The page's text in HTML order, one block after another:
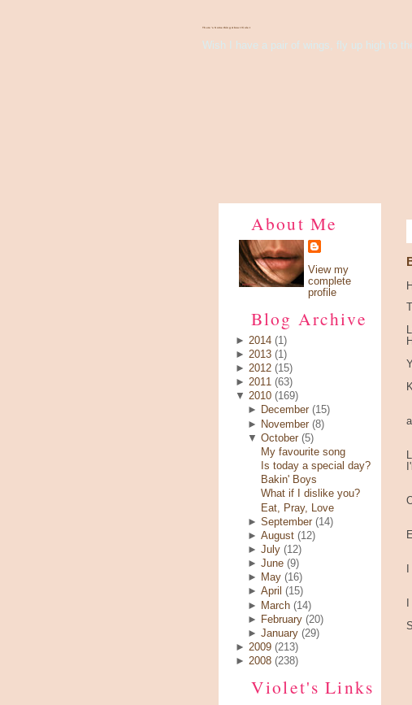
There's Something About Violet
Wish I have a pair of wings, fly up high to
About Me
View my
complete
profile
Blog Archive
► 2014 (1)
► 2013 (1)
► 2012 (15)
► 2011 (63)
▼ 2010 (169)
►
December (15)
►
November (8)
▼October (5)
My favourite song
Is today a special day?
Bakin' Boys
What if I dislike you?
Eat, Pray, Love
►September (14)
►August (12)
►July (12)
►June (9)
►
May (16)
►April (15)
►
March (14)
►
February (20)
►January (29)
► 2009 (213)
► 2008 (238)
Violet's Links